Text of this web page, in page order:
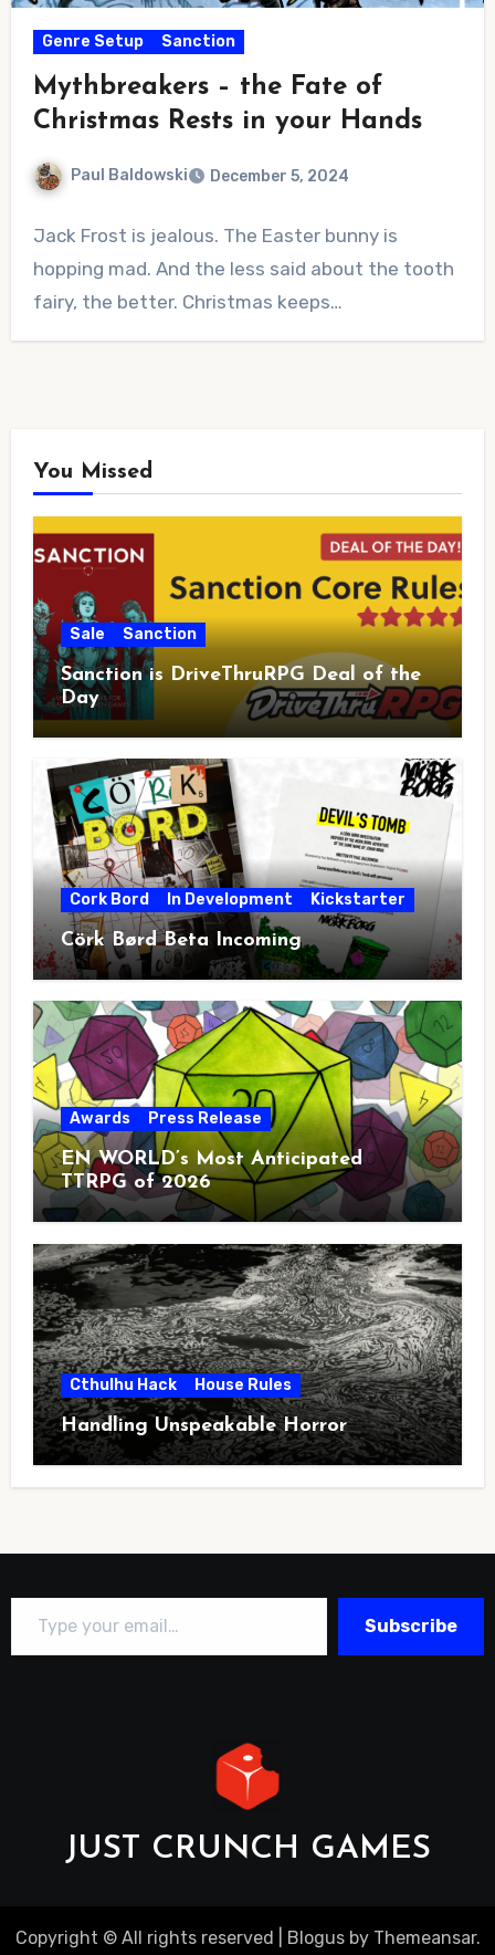
Genre Setup Sanction
Mythbreakers – the Fate of
Christmas Rests in your Hands
Paul Baldowski December 5, 2024
Comments
Jack Frost is jealous. The Easter bunny is
hopping mad. And the less said about the tooth
fairy, the better. Christmas keeps…
You Missed
Sale Sanction
Sanction is DriveThruRPG Deal of the
Day
Cork Bord In Development Kickstarter
Cörk Børd Beta Incoming
Awards Press Release
EN WORLD’s Most Anticipated
TTRPG of 2026
Cthulhu Hack House Rules
Handling Unspeakable Horror
Type your email…
Subscribe
JUST CRUNCH GAMES
Copyright © All rights reserved Blogusby Themeansar.